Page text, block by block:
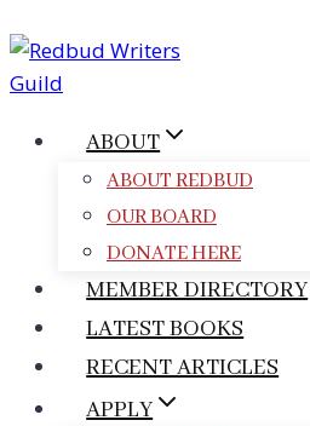
to
content
ABOUT
ABOUT REDBUD
OUR BOARD
DONATE HERE
MEMBER DIRECTORY
LATEST BOOKS
RECENT ARTICLES
APPLY